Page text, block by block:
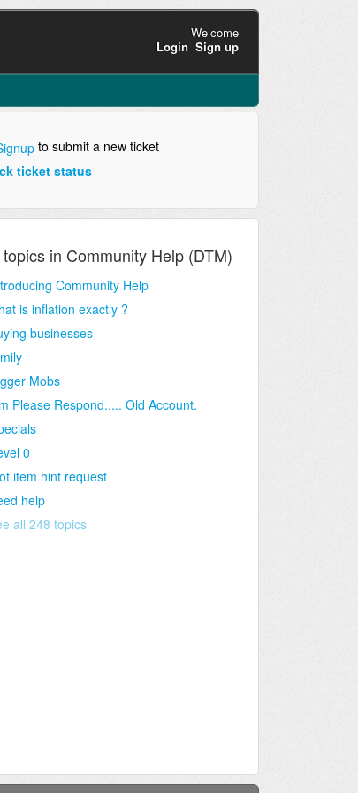
Welcome
Login Sign up
to submit a new ticket
ticket status
in Community Help (DTM)
Community Help
is inflation exactly ?
businesses
Mobs
Please Respond..... Old Account.
0
item hint request
help
all 248 topics